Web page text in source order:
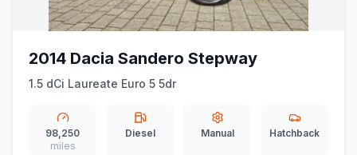
2014 Dacia Sandero Stepway
1.5 dCi Laureate Euro 5 5dr
98,250
miles
Diesel Manual Hatchback